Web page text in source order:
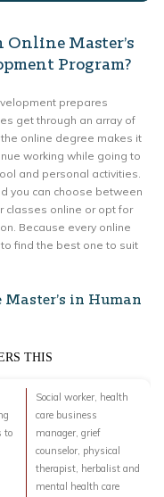
Online Master’s
Program?
prepares
get through an array of
online degree makes it
working while going to
and personal activities.
you can choose between
classes online or opt for
Because every online
find the best one to suit
Master’s in Human
THIS
to
Social worker, health
care business
manager, grief
counselor, physical
therapist, herbalist and
mental health care